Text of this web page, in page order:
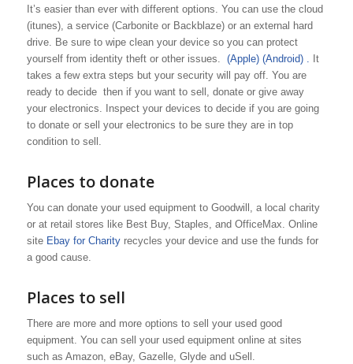
It’s easier than ever with different options. You can use the cloud
(itunes), a service (Carbonite or Backblaze) or an external hard
drive. Be sure to wipe clean your device so you can protect
yourself from identity theft or other issues. (Apple) (Android) . It
takes a few extra steps but your security will pay off. You are
ready to decide then if you want to sell, donate or give away
your electronics. Inspect your devices to decide if you are going
to donate or sell your electronics to be sure they are in top
condition to sell.
Places to donate
You can donate your used equipment to Goodwill, a local charity
or at retail stores like Best Buy, Staples, and OfficeMax. Online
site Ebay for Charityrecycles your device and use the funds for
a good cause.
Places to sell
There are more and more options to sell your used good
equipment. You can sell your used equipment online at sites
such as Amazon, eBay, Gazelle, Glyde and uSell.